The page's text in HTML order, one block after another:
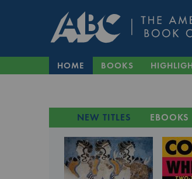
HOME BOOKS
NEW TITLES EBOOKS